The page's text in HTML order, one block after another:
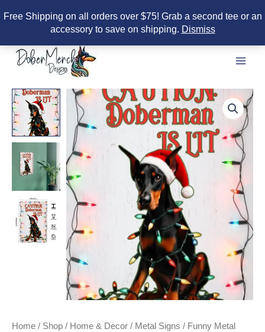
Free Shipping on all orders over $75! Grab a second tee or an
accessory to save on shipping. Dismiss
content
Home / Shop / Home & Decor / Metal Signs / Funny Metal